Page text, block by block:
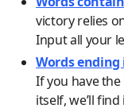
victory relies
Input all your
Words ending
If you have
itself, we’ll